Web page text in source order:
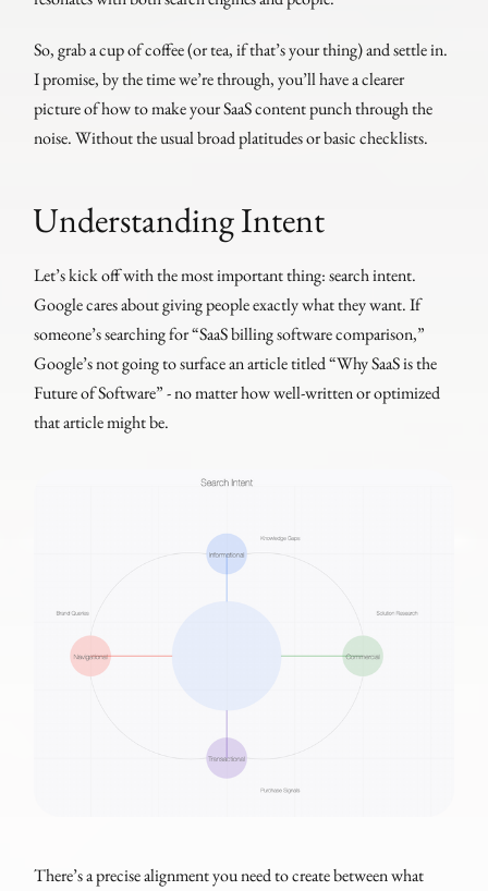
So, grab a cup of coffee (or tea, if that’s your thing) and settle in.
I promise, by the time we’re through, you’ll have a clearer
picture of how to make your SaaS content punch through the
noise. Without the usual broad platitudes or basic checklists.
Understanding Intent
Let’s kick off with the most important thing: search intent.
Google cares about giving people exactly what they want. If
someone’s searching for “SaaS billing software comparison,”
Google’s not going to surface an article titled “Why SaaS is the
Future of Software” - no matter how well-written or optimized
that article might be.
There’s a precise alignment you need to create between what